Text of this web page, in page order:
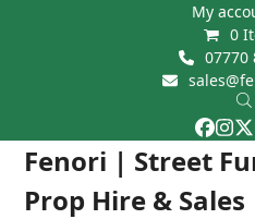
My
0
07770
Fenori | Street
Prop Hire & Sales
Open
mobile
Close
mobile